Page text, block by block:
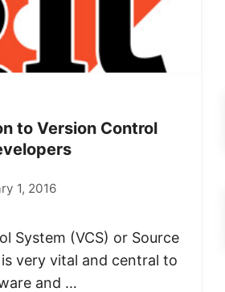
to Version Control
1, 2016
System (VCS) or Source
very vital and central to
and …